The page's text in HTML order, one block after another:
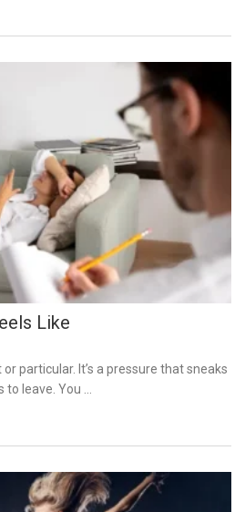
Like
or particular. It’s a pressure that sneaks
leave. You …